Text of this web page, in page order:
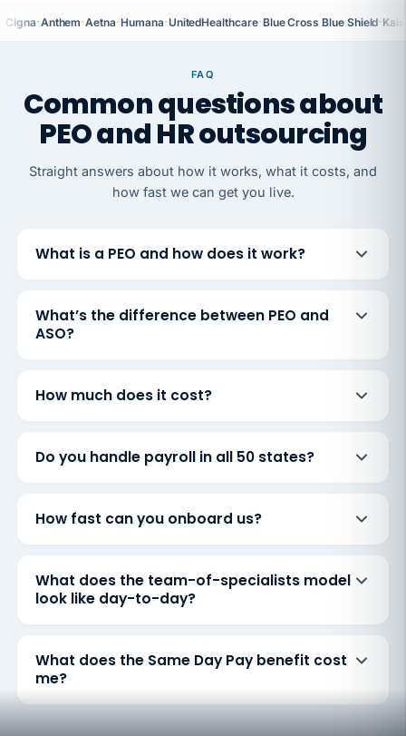
Cigna·Anthem·Aetna·Humana·UnitedHealthcare·Blue Cross Blue Shield·
FAQ
Common questions about
PEO and HR outsourcing
Straight answers about how it works, what it costs, and
how fast we can get you live.
What is a PEO and how does it work?
What’s the difference between PEO and
ASO?
How much does it cost?
Do you handle payroll in all 50 states?
How fast can you onboard us?
What does the team-of-specialists model
look like day-to-day?
What does the Same Day Pay benefit cost
me?